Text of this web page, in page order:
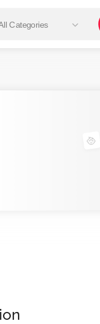
Categories